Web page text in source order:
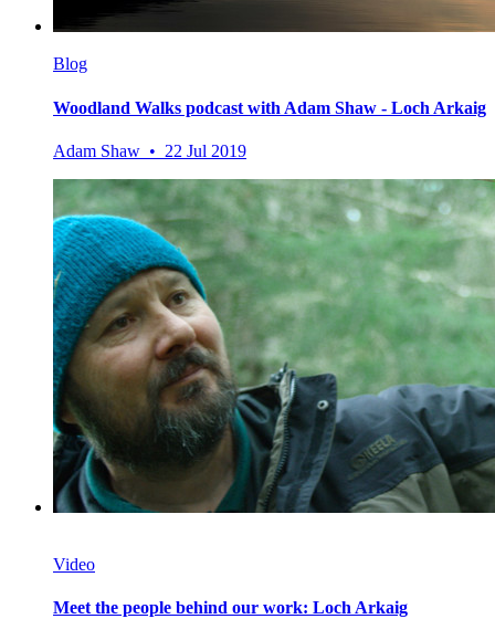
Blog
Woodland Walks podcast with Adam Shaw - Loch Arkaig
Adam Shaw • 22 Jul 2019
Video
Meet the people behind our work: Loch Arkaig